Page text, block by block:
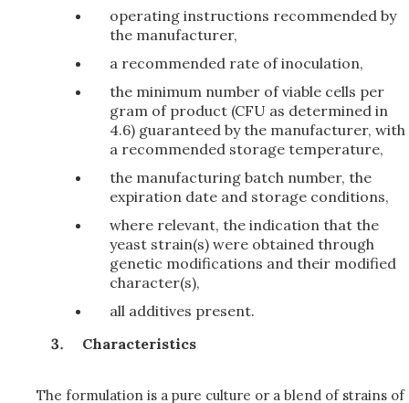
operating instructions recommended by
the manufacturer,
a recommended rate of inoculation,
the minimum number of viable cells per
gram of product (CFU as determined in
4.6) guaranteed by the manufacturer, with
a recommended storage temperature,
the manufacturing batch number, the
expiration date and storage conditions,
where relevant, the indication that the
yeast strain(s) were obtained through
genetic modifications and their modified
character(s),
all additives present.
Characteristics
The formulation is a pure culture or a blend of strains of